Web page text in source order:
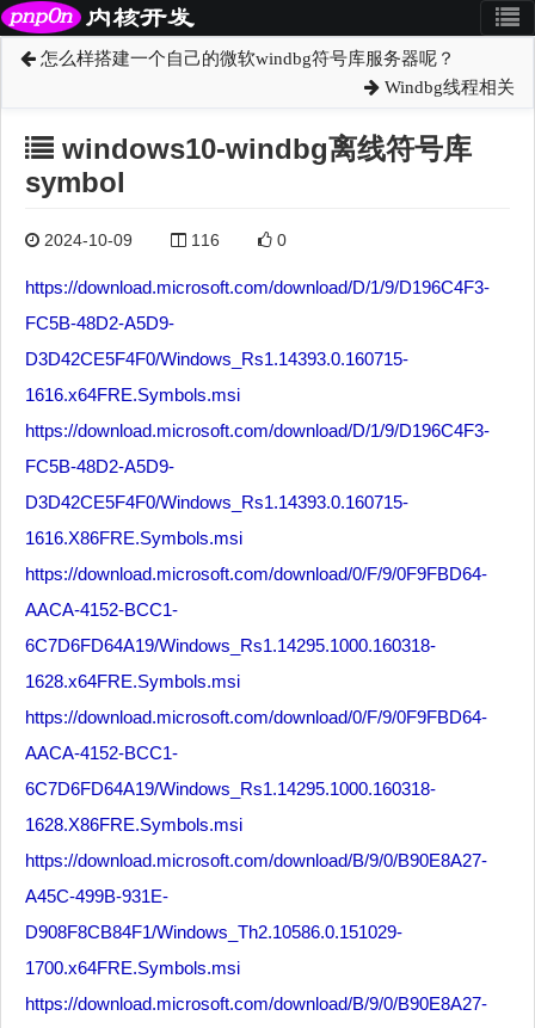
怎么样搭建一个自己的微软windbg符号库服务器呢？
Windbg线程相关
windows10-windbg离线符号库
symbol
2024-10-09 116 0
https://download.microsoft.com/download/D/1/9/D196C4F3-
FC5B-48D2-A5D9-
D3D42CE5F4F0/Windows_Rs1.14393.0.160715-
1616.x64FRE.Symbols.msi
https://download.microsoft.com/download/D/1/9/D196C4F3-
FC5B-48D2-A5D9-
D3D42CE5F4F0/Windows_Rs1.14393.0.160715-
1616.X86FRE.Symbols.msi
https://download.microsoft.com/download/0/F/9/0F9FBD64-
AACA-4152-BCC1-
6C7D6FD64A19/Windows_Rs1.14295.1000.160318-
1628.x64FRE.Symbols.msi
https://download.microsoft.com/download/0/F/9/0F9FBD64-
AACA-4152-BCC1-
6C7D6FD64A19/Windows_Rs1.14295.1000.160318-
1628.X86FRE.Symbols.msi
https://download.microsoft.com/download/B/9/0/B90E8A27-
A45C-499B-931E-
D908F8CB84F1/Windows_Th2.10586.0.151029-
1700.x64FRE.Symbols.msi
https://download.microsoft.com/download/B/9/0/B90E8A27-